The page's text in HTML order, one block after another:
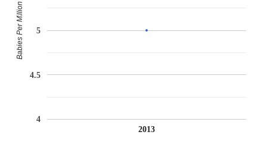
2013
4
4.5
5
Babies Per Million